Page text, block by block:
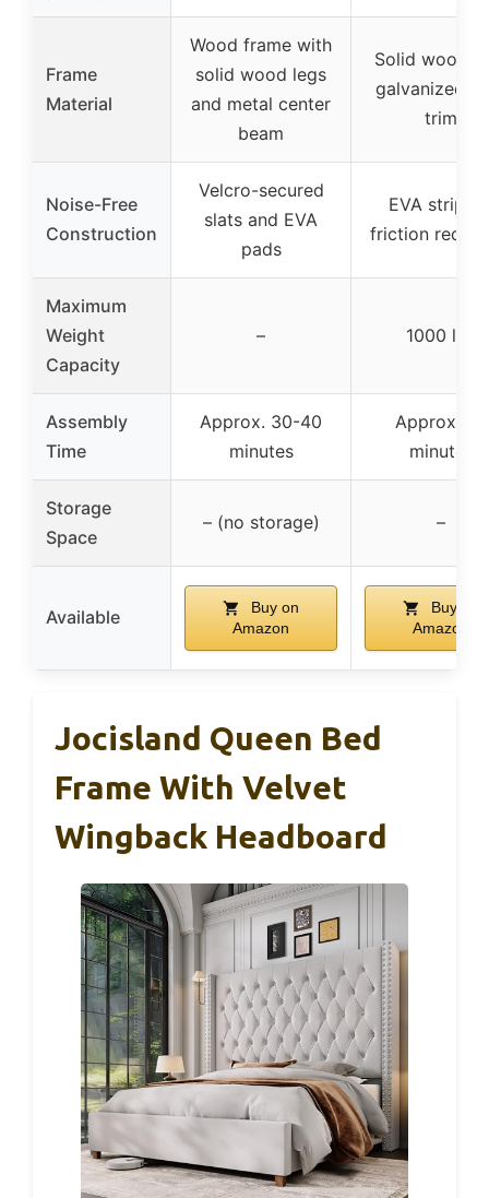
Frame
Material
Wood frame with
solid wood legs
and metal center
beam
Solid wood
galvanized
trim
Noise-Free
Construction
Velcro-secured
slats and EVA
pads
EVA strip
friction
Maximum
Weight
Capacity
– 1000 lbs
Assembly
Time
Approx. 30-40
minutes
Approx. 40
minutes
Storage
Space
– (no storage) –
Available
Buy on
Amazon
Buy on
Amazon
Jocisland Queen Bed
Frame With Velvet
Wingback Headboard